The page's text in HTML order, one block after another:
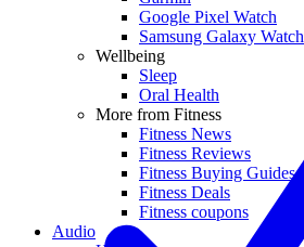
Google Pixel Watch
Samsung Galaxy Watch
Wellbeing
Sleep
Oral Health
More from Fitness
Fitness News
Fitness Reviews
Fitness Buying Guides
Fitness Deals
Fitness coupons
Audio